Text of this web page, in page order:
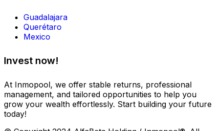
Guadalajara
Querétaro
Mexico
Invest now!
At Inmopool, we offer stable returns, professional
management, and tailored opportunities to help you
grow your wealth effortlessly. Start building your future
today!